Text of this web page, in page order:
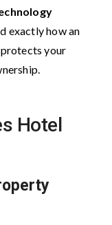
exactly how an
protects your
Hotel